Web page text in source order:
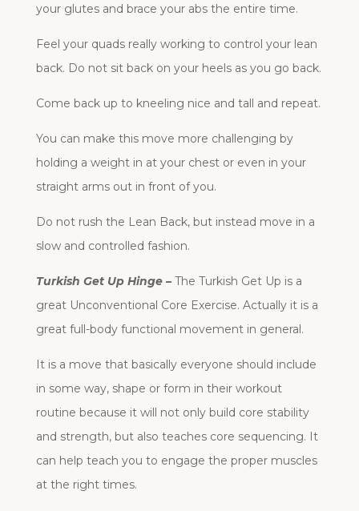
your glutes and brace your abs the entire time.
Feel your quads really working to control your lean
back. Do not sit back on your heels as you go back.
Come back up to kneeling nice and tall and repeat.
You can make this move more challenging by
holding a weight in at your chest or even in your
straight arms out in front of you.
Do not rush the Lean Back, but instead move in a
slow and controlled fashion.
Turkish Get Up Hinge – The Turkish Get Up is a
great Unconventional Core Exercise. Actually it is a
great full-body functional movement in general.
It is a move that basically everyone should include
in some way, shape or form in their workout
routine because it will not only build core stability
and strength, but also teaches core sequencing. It
can help teach you to engage the proper muscles
at the right times.